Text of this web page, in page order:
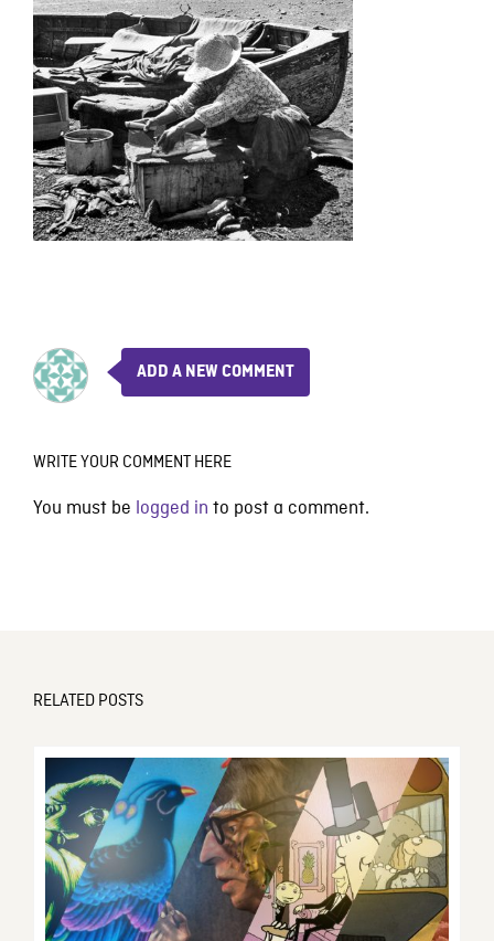
ADD A NEW COMMENT
WRITE YOUR COMMENT HERE
You must be logged in to post a comment.
RELATED POSTS